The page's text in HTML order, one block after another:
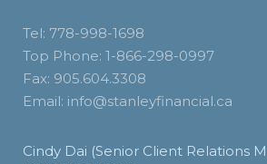
Tel: 778-998-1698
Top Phone: 1-866-298-0997
Fax: 905.604.3308
Email: info@stanleyfinancial.ca
Cindy Dai (Senior Client Relations